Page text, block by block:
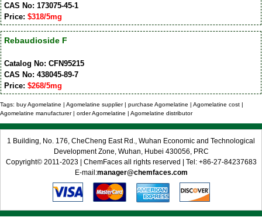
CAS No: 173075-45-1
Price: $318/5mg
Rebaudioside F
Catalog No: CFN95215
CAS No: 438045-89-7
Price: $268/5mg
Tags: buy Agomelatine | Agomelatine supplier | purchase Agomelatine | Agomelatine cost |
Agomelatine manufacturer | order Agomelatine | Agomelatine distributor
1 Building, No. 176, CheCheng East Rd., Wuhan Economic and Technological
Development Zone, Wuhan, Hubei 430056, PRC
Copyright© 2011-2023 | ChemFaces all rights reserved | Tel: +86-27-84237683
E-mail:manager@chemfaces.com